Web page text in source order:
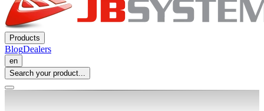
Products
BlogDealers
en
Search your product...